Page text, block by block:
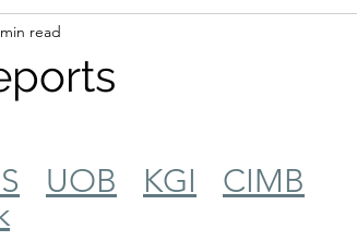
read
UOB KGI
CIMB